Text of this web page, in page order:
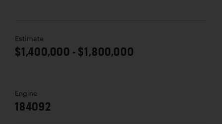
Estimate
$1,400,000 - $1,800,000
Engine
184092